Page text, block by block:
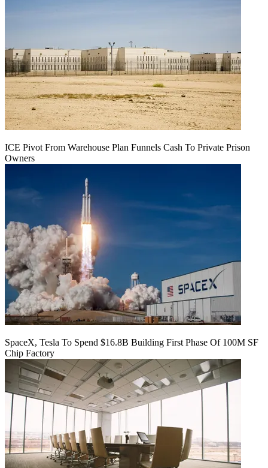
ICE Pivot From Warehouse Plan Funnels Cash To Private Prison
Owners
SpaceX, Tesla To Spend $16.8B Building First Phase Of 100M SF
Chip Factory